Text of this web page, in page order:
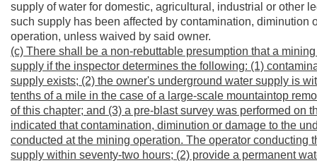
supply of water for domestic, agricultural, industrial or other
such supply has been affected by contamination,
operation, unless waived by said owner.
(c) There shall be a non-rebuttable presumption that a
supply if the inspector determines the following: (1)
supply exists; (2) the owner's underground water supply is
tenths of a mile in the case of a large-scale mountaintop
of this chapter; and (3) a pre-blast survey was performed on
indicated that contamination, diminution or damage to the
conducted at the mining operation. The operator
supply within seventy-two hours; (2) provide a permanent